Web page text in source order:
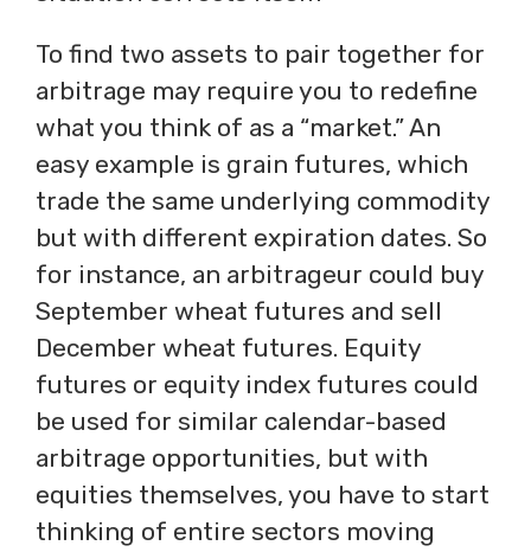
To find two assets to pair together for
arbitrage may require you to redefine
what you think of as a “market.” An
easy example is grain futures, which
trade the same underlying commodity
but with different expiration dates. So
for instance, an arbitrageur could buy
September wheat futures and sell
December wheat futures. Equity
futures or equity index futures could
be used for similar calendar-based
arbitrage opportunities, but with
equities themselves, you have to start
thinking of entire sectors moving